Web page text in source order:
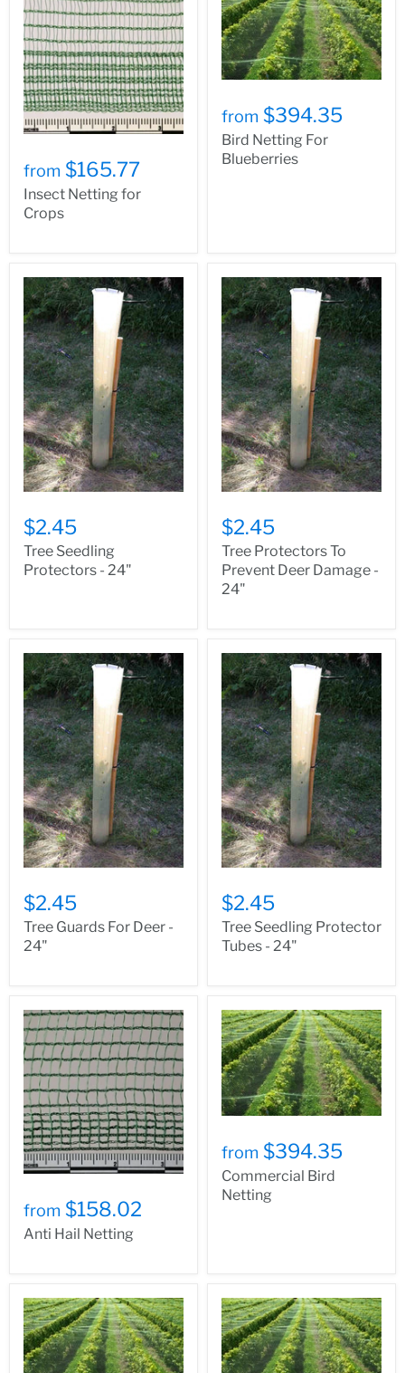
from $165.77
Insect Netting for
Crops
from $394.35
Bird Netting For
Blueberries
$2.45
Tree Seedling
Protectors - 24"
$2.45
Tree Protectors To
Prevent Deer Damage -
24"
$2.45
Tree Guards For Deer -
24"
$2.45
Tree Seedling Protector
Tubes - 24"
from $158.02
Anti Hail Netting
from $394.35
Commercial Bird
Netting